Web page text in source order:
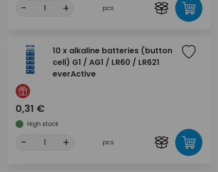
- + pcs
10 x alkaline batteries (button
cell) G1 / AG1 / LR60 / LR621
everActive
0,31 €
High stock
- + pcs